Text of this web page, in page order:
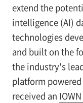
extend the
intelligence (AI)
technologies
and built on the
the industry's
platform
received an